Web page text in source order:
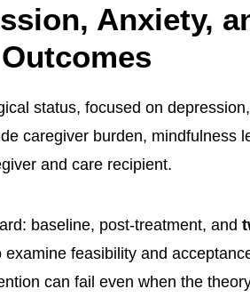
Anxiety,
status, focused on
caregiver burden, mindfulness
and care recipient.
baseline, post-treatment, and
feasibility and
can fail even when the